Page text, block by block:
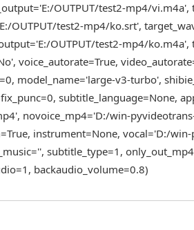
OUTPUT/test2-mp4/
OUTPUT/test2-mp4/ko.srt',
OUTPUT/test2-mp4/
voice_autorate=True,
model_name='large-v3-turbo',
subtitle_language=None,
novoice_mp4='D:/win-
instrument=None, vocal='D:/
subtitle_type=1,
backaudio_volume=0.8)